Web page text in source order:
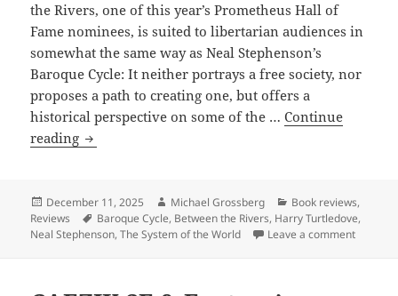
the Rivers, one of this year’s Prometheus Hall of
Fame nominees, is suited to libertarian audiences in
somewhat the same way as Neal Stephenson’s
Baroque Cycle: It neither portrays a free society, nor
proposes a path to creating one, but offers a
historical perspective on some of the …Continue
reading Review:
Between
the
Rivers
Posted
on
December 11, 2025 Author
Michael Grossberg Categories
Book reviews,
Reviews
Tags
Baroque Cycle, Between the Rivers, Harry Turtledove,
Neal Stephenson,The System of the World Leave a commenton